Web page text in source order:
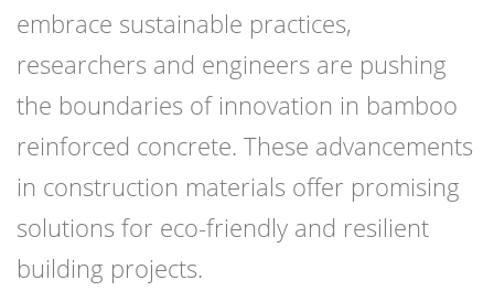
embrace sustainable practices,
researchers and engineers are pushing
the boundaries of innovation in bamboo
reinforced concrete. These advancements
in construction materials offer promising
solutions for eco-friendly and resilient
building projects.